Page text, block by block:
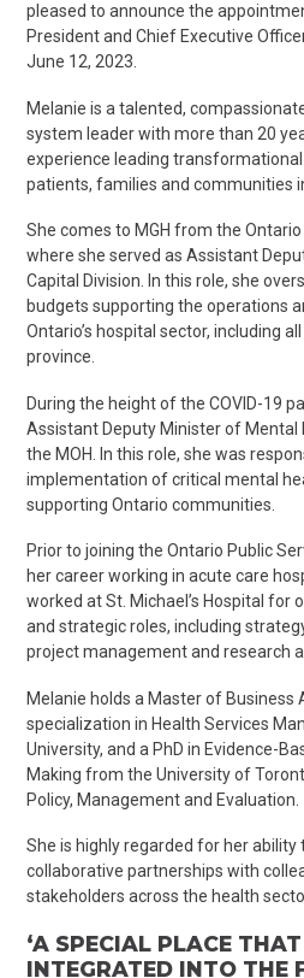
pleased to announce the
President and Chief Executive
June 12, 2023.
Melanie is a talented,
system leader with more than 20
experience leading
patients, families and communities
She comes to MGH from the
where she served as Assistant
Capital Division. In this role, she
budgets supporting the operations
Ontario’s hospital sector, including
province.
During the height of the COVID-19
Assistant Deputy Minister of Mental
the MOH. In this role, she was
implementation of critical mental
supporting Ontario communities.
Prior to joining the Ontario Public
her career working in acute care
worked at St. Michael’s Hospital for
and strategic roles, including
project management and research
Melanie holds a Master of Business
specialization in Health Services
University, and a PhD in Evidence-
Making from the University of
Policy, Management and Evaluation.
She is highly regarded for her
collaborative partnerships with
stakeholders across the health
‘A SPECIAL PLACE
INTEGRATED INTO THE